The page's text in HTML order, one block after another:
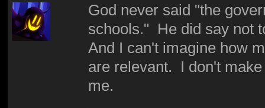
God never said "the
schools." He did say not
And I can't imagine how
are relevant. I don't
me.